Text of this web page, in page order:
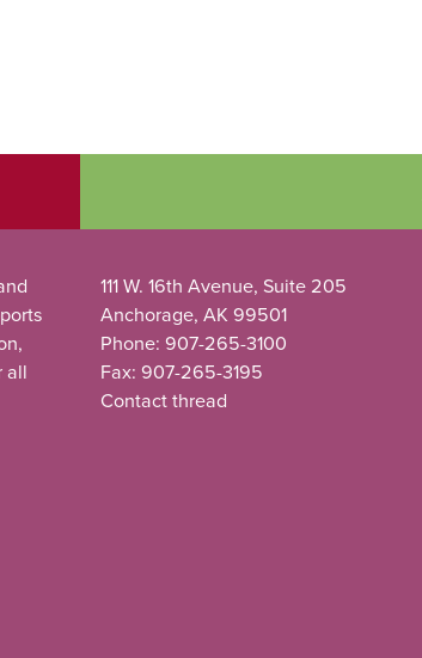
all
111 W. 16th Avenue, Suite 205
Anchorage, AK 99501
Phone: 907-265-3100
Fax: 907-265-3195
Contact thread